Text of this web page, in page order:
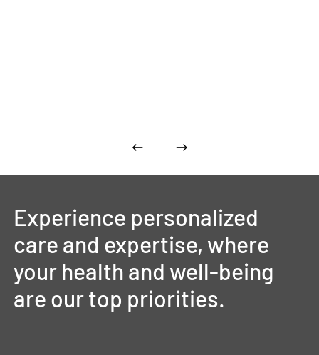
Experience personalized
care and expertise, where
your health and well-being
are ourtop priorities.